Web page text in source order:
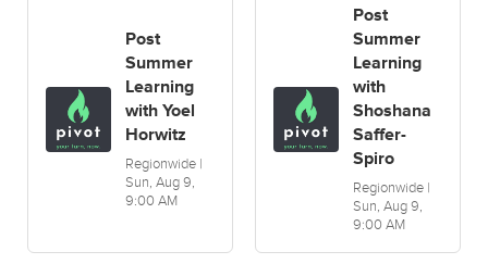
Post
Summer
Learning
with Yoel
Horwitz
Regionwide |
Sun, Aug 9,
9:00 AM
Post
Summer
Learning
with
Shoshana
Saffer-
Spiro
Regionwide |
Sun, Aug 9,
9:00 AM